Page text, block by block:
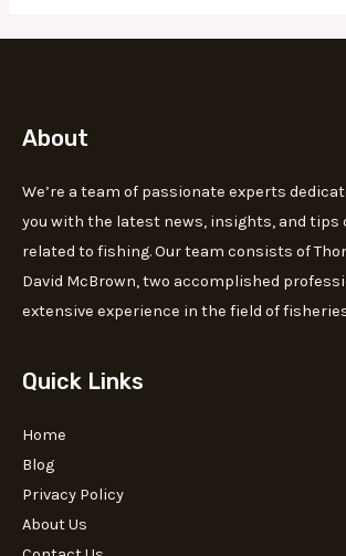
About
We’re a team of passionate experts
you with the latest news, insights, and tips
related to fishing. Our team consists of
David McBrown, two accomplished
extensive experience in the field of
Quick Links
Home
Blog
Privacy Policy
About Us